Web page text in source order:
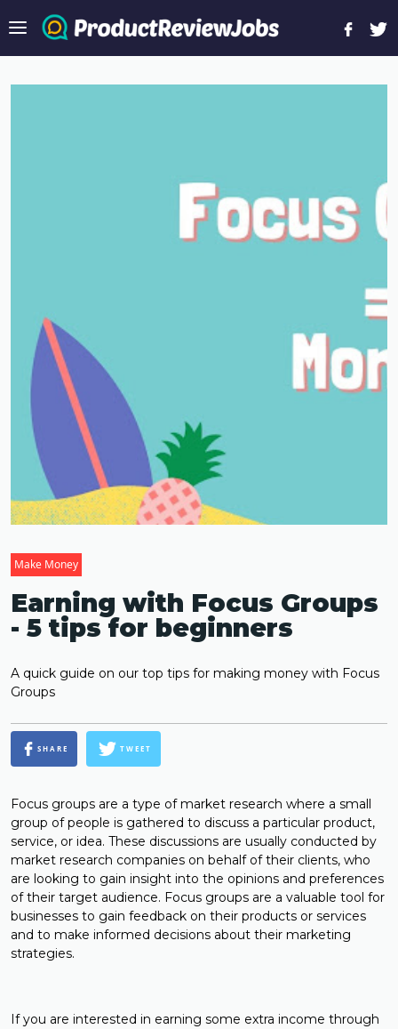
Make Money
Earning with Focus Groups
- 5 tips for beginners
A quick guide on our top tips for making money with Focus
Groups
SHARE TWEET
Focus groups are a type of market research where a small
group of people is gathered to discuss a particular product,
service, or idea. These discussions are usually conducted by
market research companies on behalf of their clients, who
are looking to gain insight into the opinions and preferences
of their target audience. Focus groups are a valuable tool for
businesses to gain feedback on their products or services
and to make informed decisions about their marketing
strategies.
If you are interested in earning some extra income through